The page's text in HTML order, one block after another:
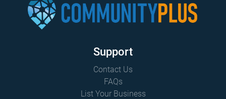
Support
Contact Us
FAQs
List Your Business